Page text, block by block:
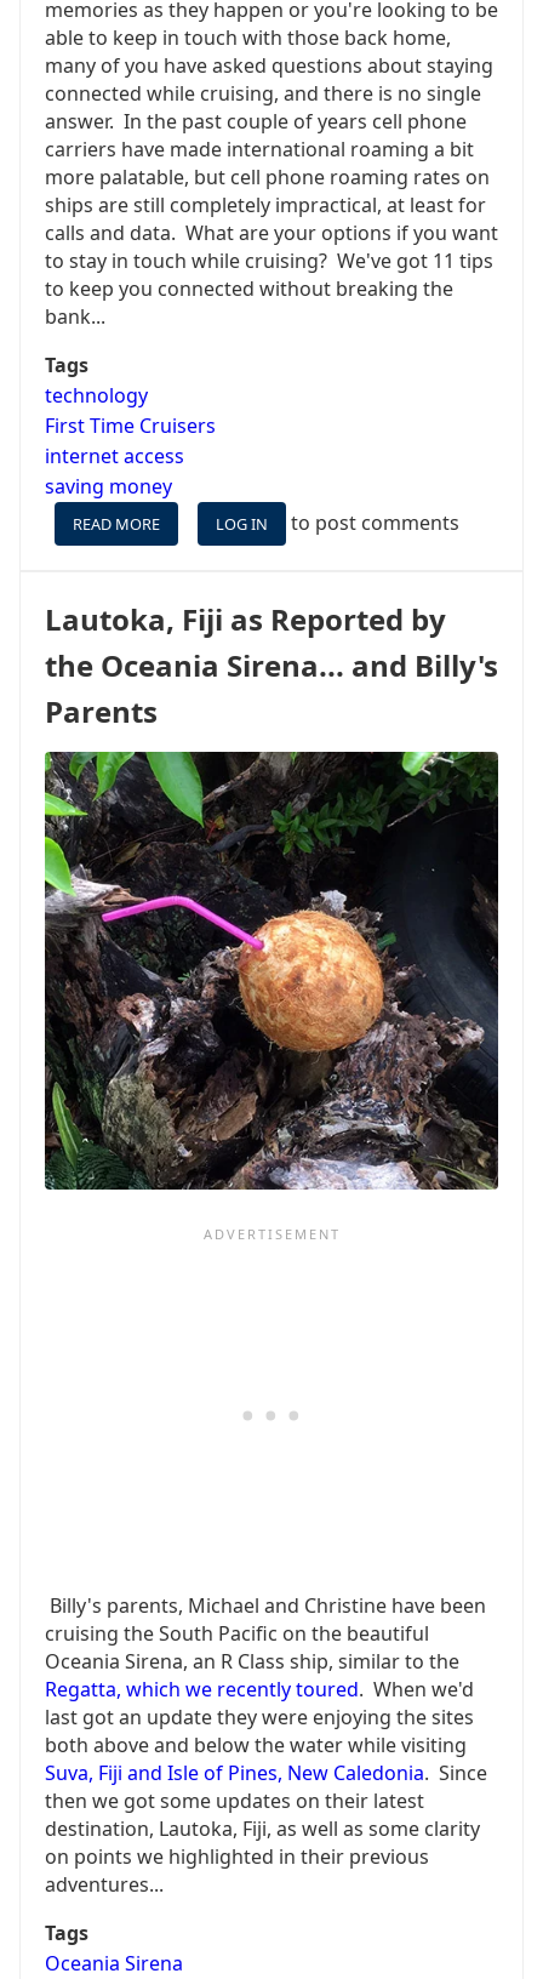
Lautoka, Fiji as Reported by
the Oceania Sirena... and Billy's
Parents
Billy's parents, Michael and Christine have been
cruising the South Pacific on the beautiful
Oceania Sirena, an R Class ship, similar to the
Regatta, which we recently toured. When we'd
last got an update they were enjoying the sites
both above and below the water while visiting
Suva, Fiji and Isle of Pines, New Caledonia. Since
then we got some updates on their latest
destination, Lautoka, Fiji, as well as some clarity
on points we highlighted in their previous
adventures...
Tags
Oceania Sirena
memories as they happen or you're looking to be
able to keep in touch with those back home,
many of you have asked questions about staying
connected while cruising, and there is no single
answer. In the past couple of years cell phone
carriers have made international roaming a bit
more palatable, but cell phone roaming rates on
ships are still completely impractical, at least for
calls and data. What are your options if you want
to stay in touch while cruising? We've got 11 tips
to keep you connected without breaking the
bank...
Tags
technology
First Time Cruisers
internet access
saving money
READ MORE
WILL
WIFI
THE
KEEP
YOU
CONNECTED
WHILE
CRUISING
LOG IN to post comments